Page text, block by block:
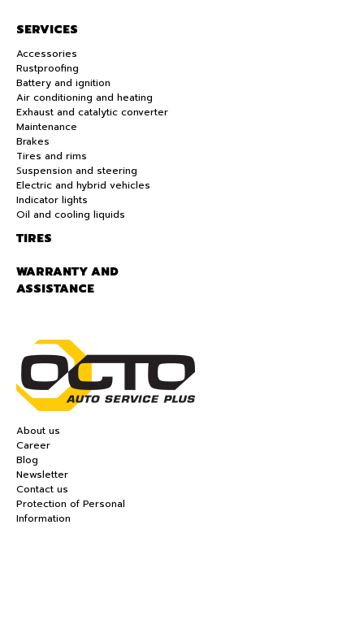
SERVICES
Accessories
Rustproofing
Battery and ignition
Air conditioning and heating
Exhaust and catalytic converter
Maintenance
Brakes
Tires and rims
Suspension and steering
Electric and hybrid vehicles
Indicator lights
Oil and cooling liquids
TIRES
WARRANTY AND
ASSISTANCE
About us
Career
Blog
Newsletter
Contact us
Protection of Personal
Information